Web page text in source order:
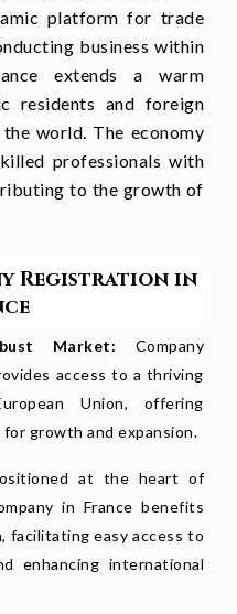
platform for trade
business within
extends a warm
residents and foreign
world. The economy
professionals with
to the growth of
Registration in
Market: Company
access to a thriving
Union, offering
growth and expansion.
at the heart of
in France benefits
facilitating easy access to
enhancing international